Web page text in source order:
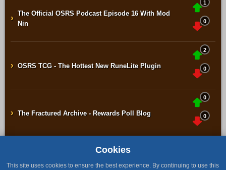
› The Official OSRS Podcast Episode 16 With Mod
Nin
1
0
› OSRS TCG - The Hottest New RuneLite Plugin
2
0
› The Fractured Archive - Rewards Poll Blog
0
0
Terms & Conditions
Cookies
This site uses cookies to ensure the best experience. By continuing to use this